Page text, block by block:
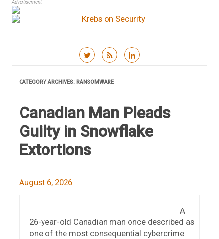
Advertisement
CATEGORY ARCHIVES: RANSOMWARE
Canadian Man Pleads
Guilty in Snowflake
Extortions
August 6, 2026
A
26-year-old Canadian man once described as
one of the most consequential cybercrime